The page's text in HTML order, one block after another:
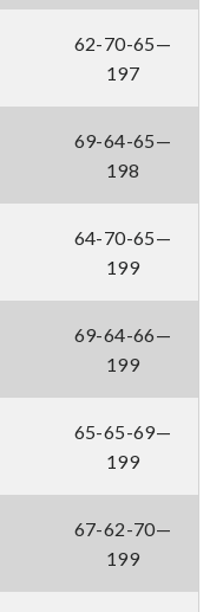
62-70-65—
197
69-64-65—
198
64-70-65—
199
69-64-66—
199
65-65-69—
199
67-62-70—
199